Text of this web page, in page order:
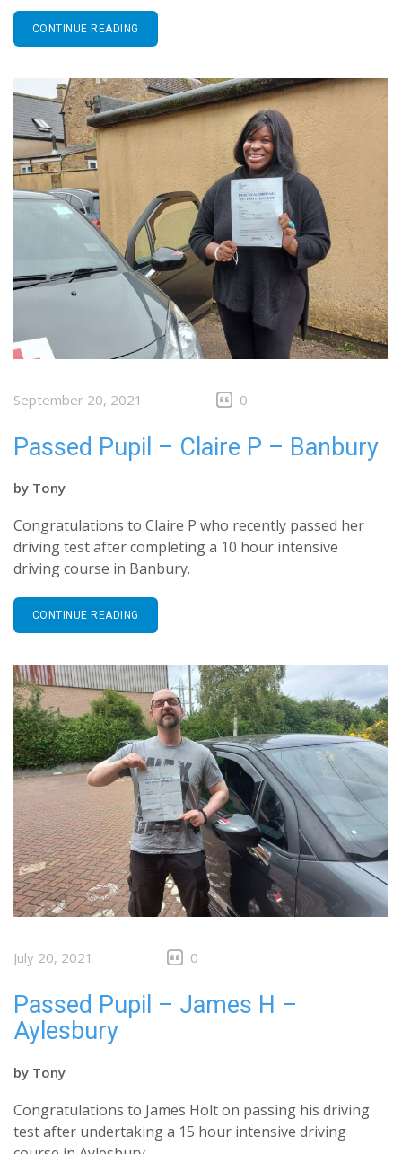
CONTINUE READING
September 20, 2021 0
Passed Pupil – Claire P – Banbury
by Tony
Congratulations to Claire P who recently passed her
driving test after completing a 10 hour intensive
driving course in Banbury.
CONTINUE READING
July 20, 2021 0
Passed Pupil – James H –
Aylesbury
by Tony
Congratulations to James Holt on passing his driving
test after undertaking a 15 hour intensive driving